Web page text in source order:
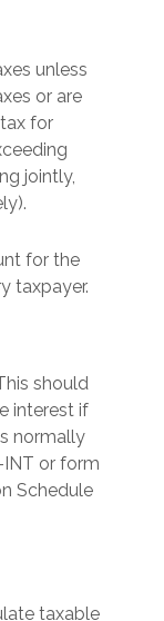
unless
or are
for
jointly,
for the
taxpayer.
should
interest if
normally
or form
Schedule
taxable